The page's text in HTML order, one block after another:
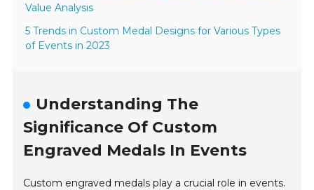
Value Analysis
5 Trends in Custom Medal Designs for Various Types
of Events in 2023
Understanding The
Significance Of Custom
Engraved Medals In Events
Custom engraved medals play a crucial role in events.